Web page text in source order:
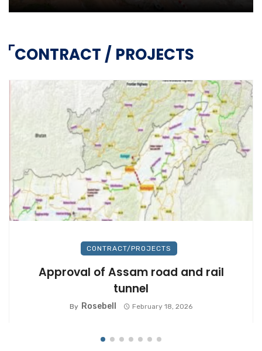
CONTRACT / PROJECTS
CONTRACT/PROJECTS
Approval of Assam road and rail
tunnel
By Rosebell February 18, 2026